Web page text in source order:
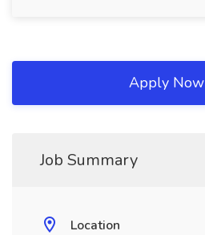
Apply Now
Job Summary
Location